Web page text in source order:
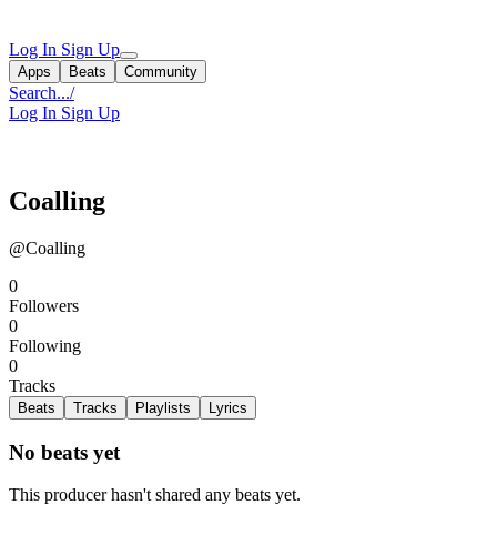
Log In Sign Up
Apps Beats Community
Search.../
Log In Sign Up
Coalling
@Coalling
0
Followers
0
Following
0
Tracks
Beats Tracks Playlists Lyrics
No beats yet
This producer hasn't shared any beats yet.